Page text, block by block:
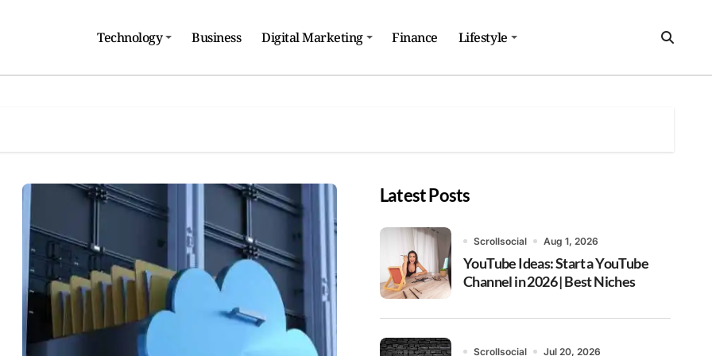
Technology Business Digital Marketing Finance Lifestyle
Latest Posts
Scrollsocial Aug 1, 2026
YouTube Ideas: Start a YouTube
Channel in 2026 | Best Niches
Scrollsocial Jul 20, 2026